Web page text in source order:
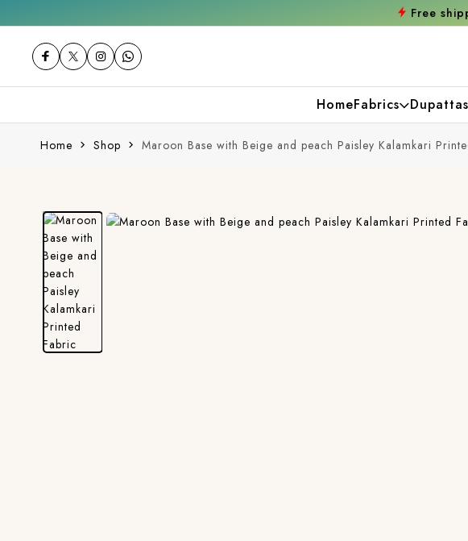
Free shipping orders over
HomeFabrics Dupattas
Home Shop Maroon Base with Beige and peach Paisley Kalamkari